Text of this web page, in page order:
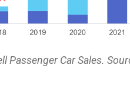
Passenger Car Sales.